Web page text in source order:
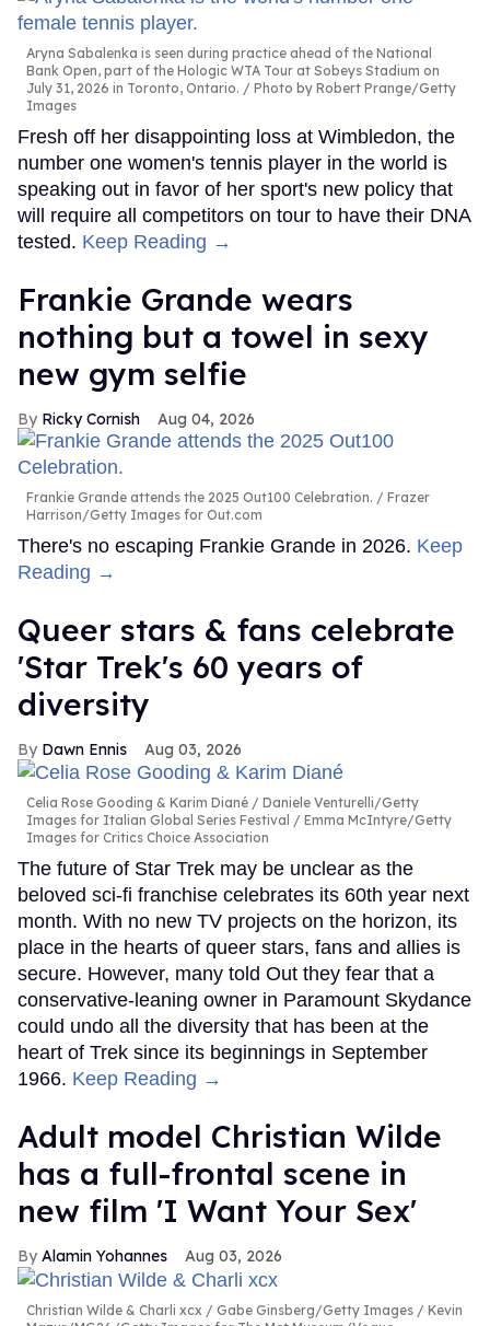
Aryna Sabalenka is seen during practice ahead of the National
Bank Open, part of the Hologic WTA Tour at Sobeys Stadium on
July 31, 2026 in Toronto, Ontario.
Photo by Robert Prange/Getty
Images
Fresh off her disappointing loss at Wimbledon, the
number one women's tennis player in the world is
speaking out in favor of her sport's new policy that
will require all competitors on tour to have their DNA
tested. Keep Reading →
Frankie Grande wears
nothing but a towel in sexy
new gym selfie
Ricky Cornish Aug 04, 2026
Frankie Grande attends the 2025 Out100 Celebration.
Frazer
Harrison/Getty Images for Out.com
There's no escaping Frankie Grande in 2026. Keep
Reading →
Queer stars & fans celebrate
'Star Trek's 60 years of
diversity
Dawn Ennis Aug 03, 2026
Celia Rose Gooding & Karim Diané
Daniele Venturelli/Getty
Images for Italian Global Series Festival / Emma McIntyre/Getty
Images for Critics Choice Association
The future of Star Trek may be unclear as the
beloved sci-fi franchise celebrates its 60th year next
month. With no new TV projects on the horizon, its
place in the hearts of queer stars, fans and allies is
secure. However, many told Out they fear that a
conservative-leaning owner in Paramount Skydance
could undo all the diversity that has been at the
heart of Trek since its beginnings in September
1966. Keep Reading →
Adult model Christian Wilde
has a full-frontal scene in
new film 'I Want Your Sex'
Alamin Yohannes Aug 03, 2026
Christian Wilde & Charli xcx
Gabe Ginsberg/Getty Images / Kevin